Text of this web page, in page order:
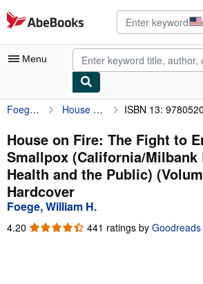
Skip to main content
AbeBooks.com
Menu
My Account
My Purchases
Advanced Search
Browse Collections
Rare Books
Art & Collectibles
Foege, William H. House on Fire: The Fight to Eradicate Smallpox (California/Milbank Books on Health and the Public) (Volume 21) ISBN 13:
House on Fire: The Fight to
Smallpox (California/Milbank
Health and the Public)
Hardcover
Foege, William H.
4.20 4.20
441 ratings by Goodreads